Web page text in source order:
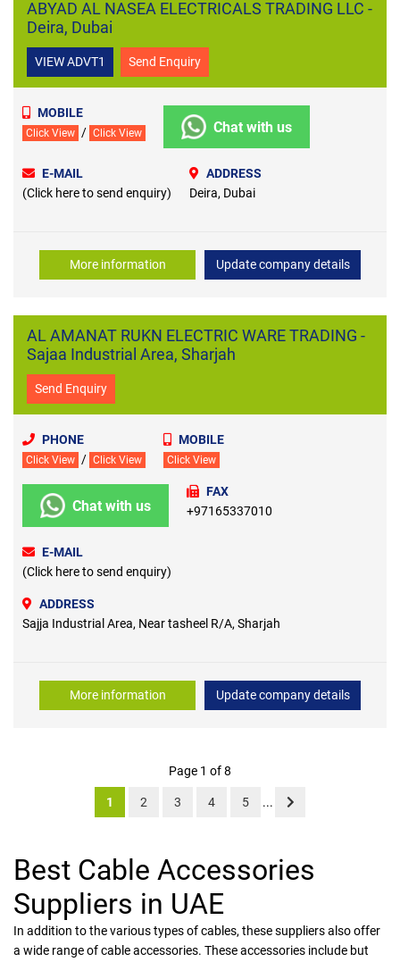
ABYAD AL NASEA ELECTRICALS TRADING LLC -
Deira, Dubai
VIEW ADVT1 Send Enquiry
MOBILE
Click View / Click View Chat with us
E-MAIL
(Click here to send enquiry)
ADDRESS
Deira, Dubai
More information Update company details
AL AMANAT RUKN ELECTRIC WARE TRADING -
Sajaa Industrial Area, Sharjah
Send Enquiry
PHONE
Click View / Click View
MOBILE
Click View
Chat with us
FAX
+97165337010
E-MAIL
(Click here to send enquiry)
ADDRESS
Sajja Industrial Area, Near tasheel R/A, Sharjah
More information Update company details
Page 1 of 8
1 2 3 4 5 ...
Best Cable Accessories
Suppliers in UAE
In addition to the various types of cables, these suppliers also offer
a wide range of cable accessories. These accessories include but